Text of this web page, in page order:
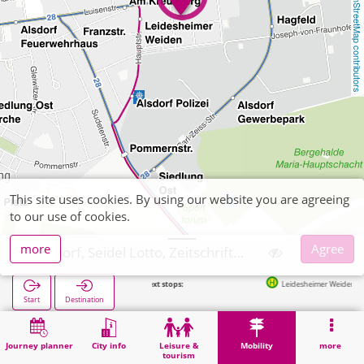
OpenStreetMap contributors
Journey planner City info
Leisure &
tourism
Mobility more
Start Destination
Next stops: Leidesheimer Weiden in 183m
Home Mobility Ticket sales Alsdorf, Seidel Lotto, Zeitschriften
This site uses cookies. By using our website you are agreeing
to our use of cookies.
more
Agree